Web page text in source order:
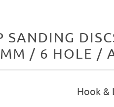
MM / 6 HOLE /
Hook &